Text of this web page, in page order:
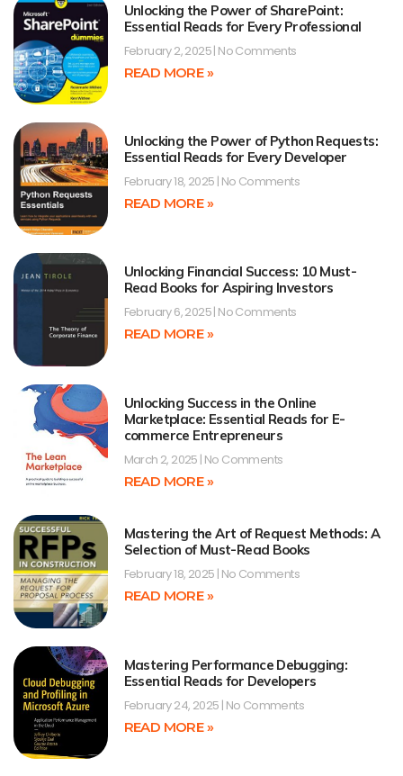
Unlocking the Power of SharePoint:
Essential Reads for Every Professional
February 2, 2025 No Comments
READ MORE »
Unlocking the Power of Python Requests:
Essential Reads for Every Developer
February 18, 2025 No Comments
READ MORE »
Unlocking Financial Success: 10 Must-
Read Books for Aspiring Investors
February 6, 2025 No Comments
READ MORE »
Unlocking Success in the Online
Marketplace: Essential Reads for E-
commerce Entrepreneurs
March 2, 2025 No Comments
READ MORE »
Mastering the Art of Request Methods: A
Selection of Must-Read Books
February 18, 2025 No Comments
READ MORE »
Mastering Performance Debugging:
Essential Reads for Developers
February 24, 2025 No Comments
READ MORE »